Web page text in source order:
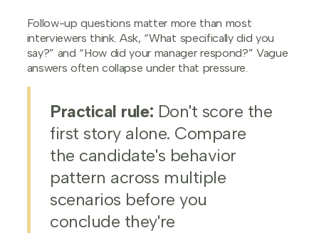
Follow-up questions matter more than most
interviewers think. Ask, “What specifically did you
say?” and “How did your manager respond?” Vague
answers often collapse under that pressure.
Practical rule: Don't score the
first story alone. Compare
the candidate's behavior
pattern across multiple
scenarios before you
conclude they're